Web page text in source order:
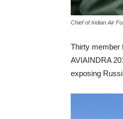
Chief of Indian Air
Thirty member
AVIAINDRA
exposing